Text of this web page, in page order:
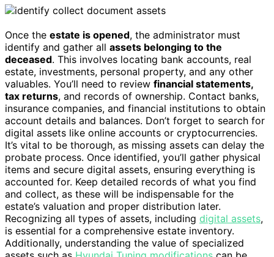
Once the estate is opened, the administrator must
identify and gather all assets belonging to the
deceased. This involves locating bank accounts, real
estate, investments, personal property, and any other
valuables. You’ll need to review financial statements,
tax returns, and records of ownership. Contact banks,
insurance companies, and financial institutions to obtain
account details and balances. Don’t forget to search for
digital assets like online accounts or cryptocurrencies.
It’s vital to be thorough, as missing assets can delay the
probate process. Once identified, you’ll gather physical
items and secure digital assets, ensuring everything is
accounted for. Keep detailed records of what you find
and collect, as these will be indispensable for the
estate’s valuation and proper distribution later.
Recognizing all types of assets, including digital assets,
is essential for a comprehensive estate inventory.
Additionally, understanding the value of specialized